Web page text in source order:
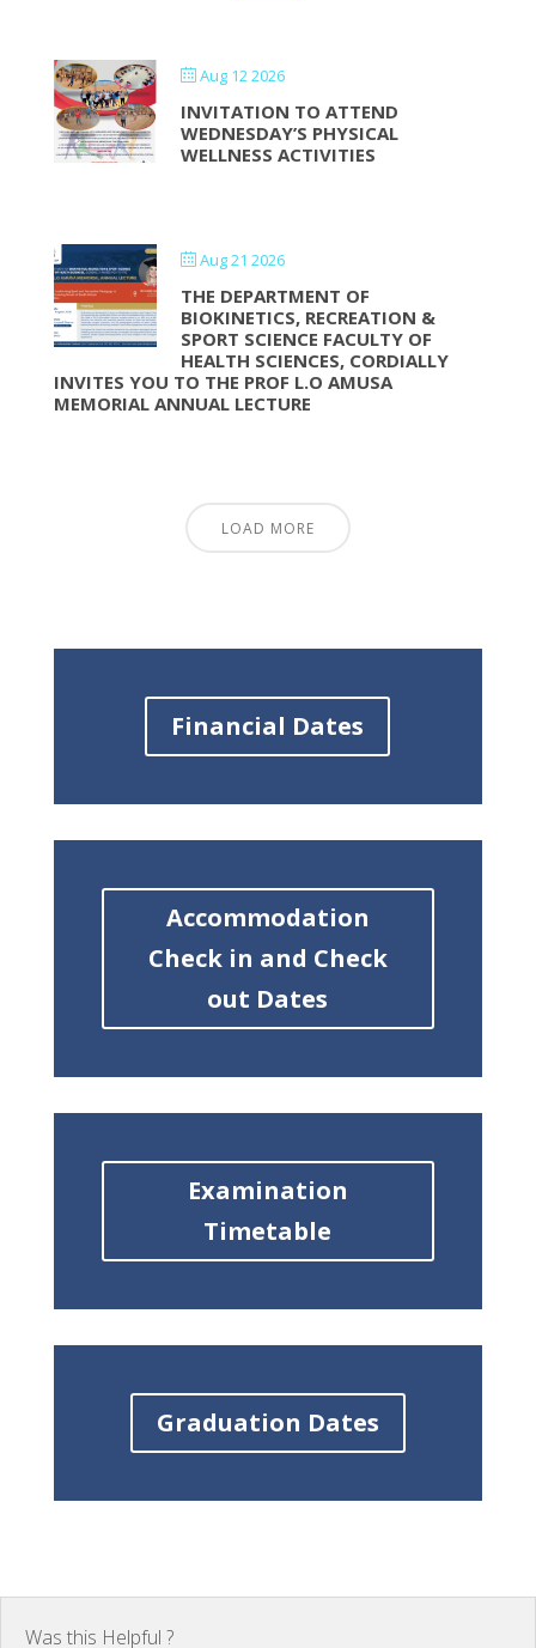
Aug 12 2026
INVITATION TO ATTEND
WEDNESDAY’S PHYSICAL
WELLNESS ACTIVITIES
Aug 21 2026
THE DEPARTMENT OF
BIOKINETICS, RECREATION &
SPORT SCIENCE FACULTY OF
HEALTH SCIENCES, CORDIALLY
INVITES YOU TO THE PROF L.O AMUSA
MEMORIAL ANNUAL LECTURE
LOAD MORE
Financial Dates
Accommodation
Check in and Check
out Dates
Examination
Timetable
Graduation Dates
Was this Helpful ?